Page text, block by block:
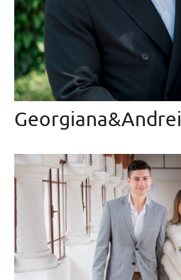
Georgiana&Andrei